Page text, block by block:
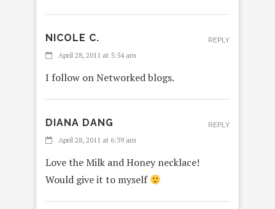
NICOLE C.
April 28, 2011 at 5:54 am
I follow on Networked blogs.
REPLY
DIANA DANG
April 28, 2011 at 6:39 am
Love the Milk and Honey necklace!
Would give it to myself
REPLY